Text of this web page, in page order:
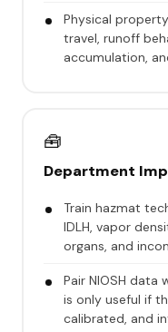
Physical
travel, runoff
accumulation,
🧰
Department
Train hazmat
IDLH, vapor
organs, and
Pair NIOSH
is only useful if
calibrated, and